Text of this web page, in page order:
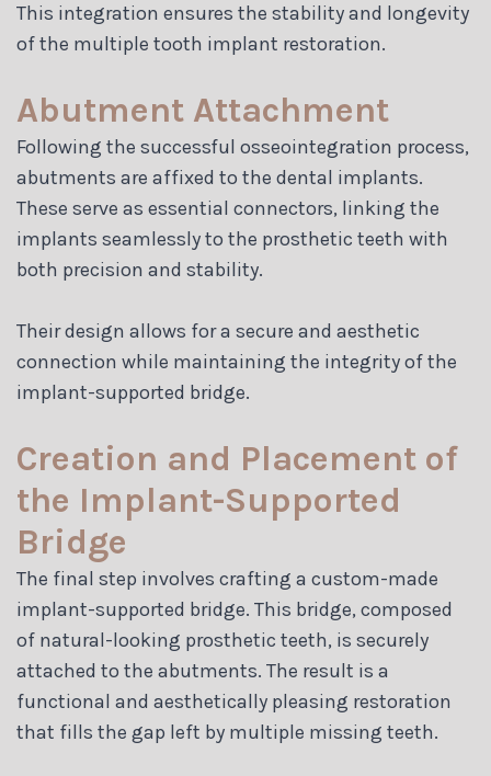
This integration ensures the stability and longevity
of the multiple tooth implant restoration.
Abutment Attachment
Following the successful osseointegration process,
abutments are affixed to the dental implants.
These serve as essential connectors, linking the
implants seamlessly to the prosthetic teeth with
both precision and stability.
Their design allows for a secure and aesthetic
connection while maintaining the integrity of the
implant-supported bridge.
Creation and Placement of
the Implant-Supported
Bridge
The final step involves crafting a custom-made
implant-supported bridge. This bridge, composed
of natural-looking prosthetic teeth, is securely
attached to the abutments. The result is a
functional and aesthetically pleasing restoration
that fills the gap left by multiple missing teeth.